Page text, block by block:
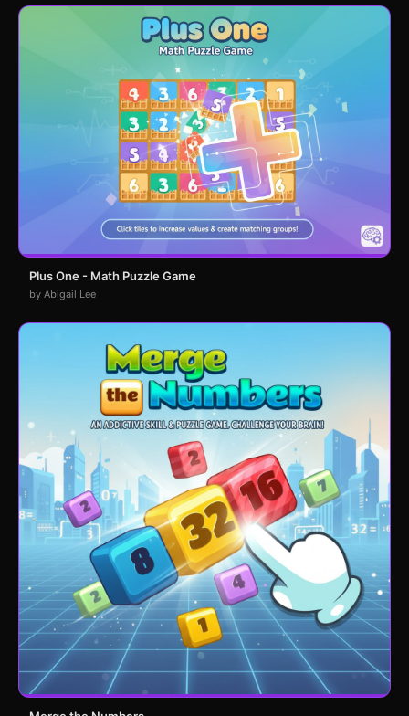
Plus One - Math Puzzle Game
by Abigail Lee